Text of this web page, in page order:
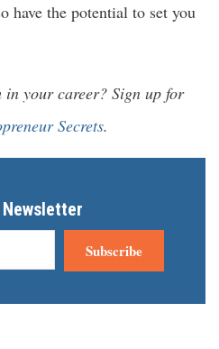
the potential to set you
in your career? Sign up for
Secrets.
Subscribe